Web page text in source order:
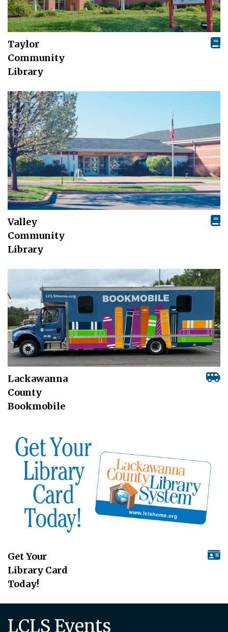
Taylor
Community
Library
Valley
Community
Library
Lackawanna
County
Bookmobile
Get Your
Library Card
Today!
LCLS Events